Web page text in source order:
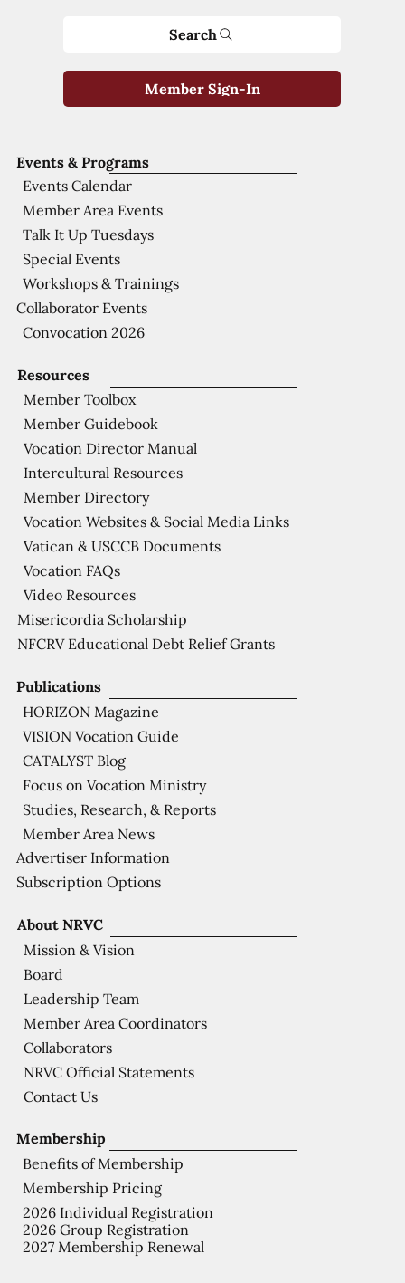
Membership
Benefits of Membership
Membership Pricing
2026 Individual Registration
2026 Group Registration
2027 Membership Renewal
About NRVC
Mission & Vision
Board
Leadership Team
Member Area Coordinators
Collaborators
NRVC Official Statements
Contact Us
Publications
HORIZON Magazine
VISION Vocation Guide
CATALYST Blog
Focus on Vocation Ministry
Studies, Research, & Reports
Member Area News
Advertiser Information
Subscription Options
Resources
Member Toolbox
Member Guidebook
Vocation Director Manual
Intercultural Resources
Member Directory
Vocation Websites & Social Media Links
Vatican & USCCB Documents
Vocation FAQs
Video Resources
Misericordia Scholarship
NFCRV Educational Debt Relief Grants
Events & Programs
Events Calendar
Member Area Events
Talk It Up Tuesdays
Special Events
Workshops & Trainings
Collaborator Events
Convocation 2026
Search
Member Sign-In